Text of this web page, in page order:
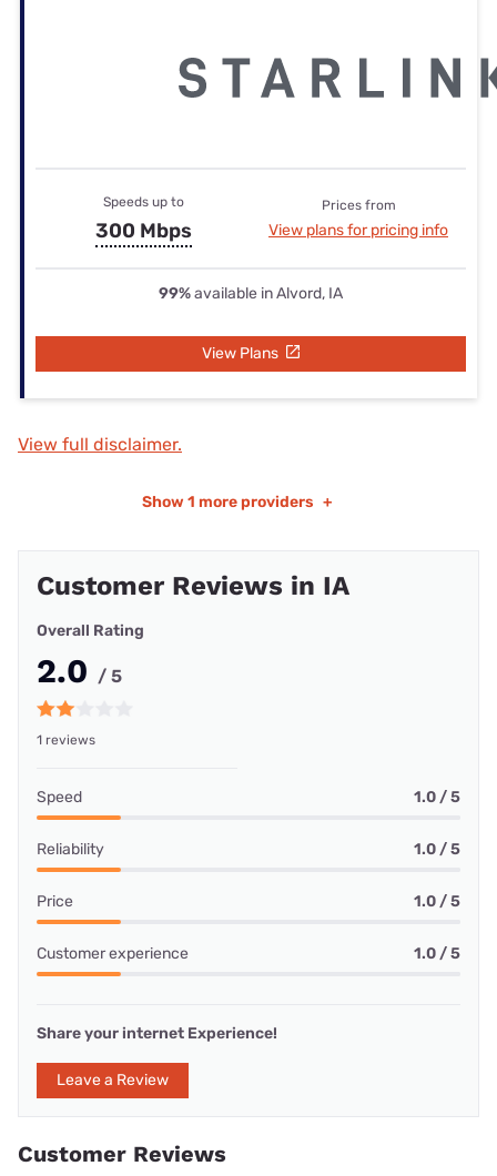
Speeds up to
300 Mbps
Prices from
View plans for pricing info
99%available in Alvord, IA
View Plans
View full disclaimer.
Show 1 more providers +
Customer Reviews in IA
Overall Rating
2.0 / 5
1 reviews
Speed 1.0 / 5
Reliability 1.0 / 5
Price 1.0 / 5
Customer experience 1.0 / 5
Share your internet Experience!
Leave a Review
Customer Reviews